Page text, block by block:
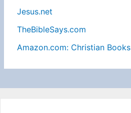
Jesus.net
TheBibleSays.com
Amazon.com: Christian Books